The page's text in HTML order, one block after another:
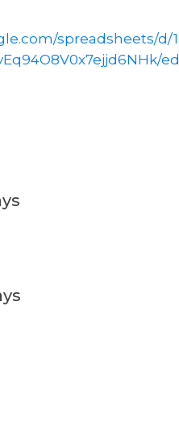
spreadsheets/d/